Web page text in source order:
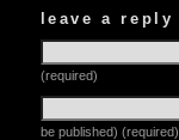
leave a reply
(required)
be published) (required)